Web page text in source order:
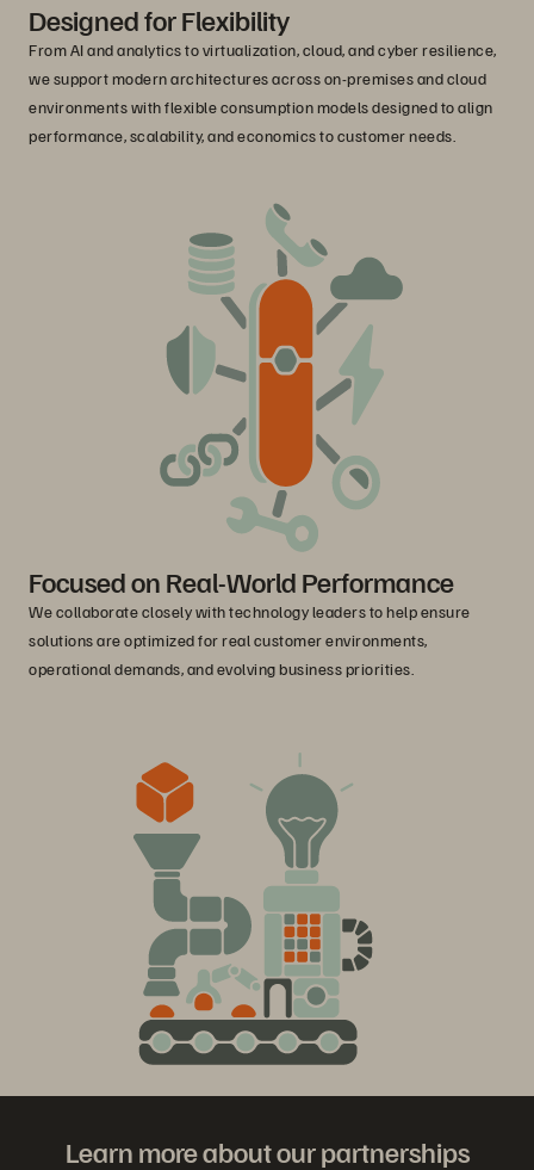
Designed for Flexibility
From AI and analytics to virtualization, cloud, and cyber resilience,
we support modern architectures across on-premises and cloud
environments with flexible consumption models designed to align
performance, scalability, and economics to customer needs.
Focused on Real-World Performance
We collaborate closely with technology leaders to help ensure
solutions are optimized for real customer environments,
operational demands, and evolving business priorities.
Learn more about our partnerships